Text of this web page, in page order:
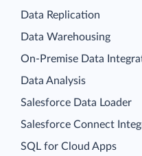
Data Replication
Data Warehousing
On-Premise Data
Data Analysis
Salesforce Data Loader
Salesforce Connect
SQL for Cloud Apps